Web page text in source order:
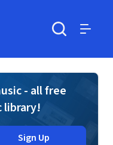
- all free
library!
Sign Up